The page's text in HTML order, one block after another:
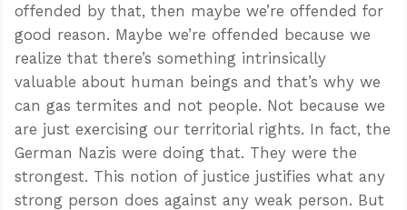
offended by that, then maybe we’re offended for
good reason. Maybe we’re offended because we
realize that there’s something intrinsically
valuable about human beings and that’s why we
can gas termites and not people. Not because we
are just exercising our territorial rights. In fact, the
German Nazis were doing that. They were the
strongest. This notion of justice justifies what any
strong person does against any weak person. But